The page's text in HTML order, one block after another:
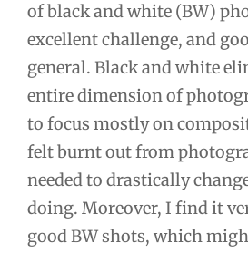
of black and white (BW)
excellent challenge, and
general. Black and white
entire dimension of
to focus mostly on
felt burnt out from
needed to drastically
doing. Moreover, I find it
good BW shots, which